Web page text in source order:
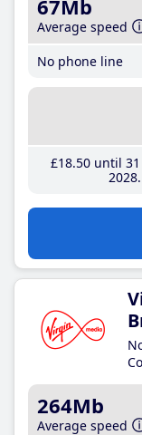
67Mb
Average speed
No phone line
£18.50until 31
2028
264Mb
Average speed